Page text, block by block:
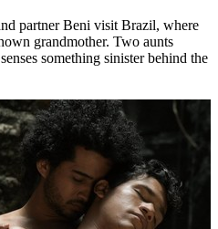
partner Beni visit Brazil, where
grandmother. Two aunts
something sinister behind the